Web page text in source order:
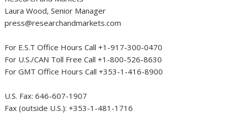
Laura Wood, Senior Manager
press@researchandmarkets.com
For E.S.T Office Hours Call +1-917-300-0470
For U.S./CAN Toll Free Call +1-800-526-8630
For GMT Office Hours Call +353-1-416-8900
U.S. Fax: 646-607-1907
Fax (outside U.S.): +353-1-481-1716